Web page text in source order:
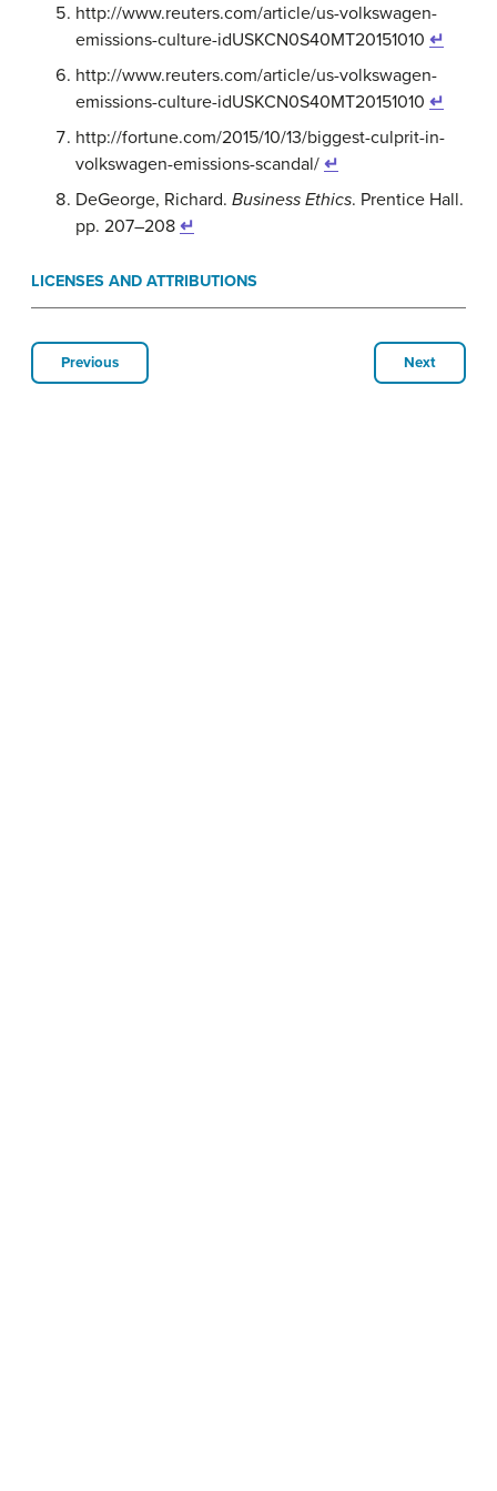
http://www.reuters.com/article/us-volkswagen-
emissions-culture-idUSKCN0S40MT20151010 ↵
http://www.reuters.com/article/us-volkswagen-
emissions-culture-idUSKCN0S40MT20151010 ↵
http://fortune.com/2015/10/13/biggest-culprit-in-
volkswagen-emissions-scandal/ ↵
DeGeorge, Richard. Business Ethics. Prentice Hall.
pp. 207–208 ↵
LICENSES AND ATTRIBUTIONS
Previous Next